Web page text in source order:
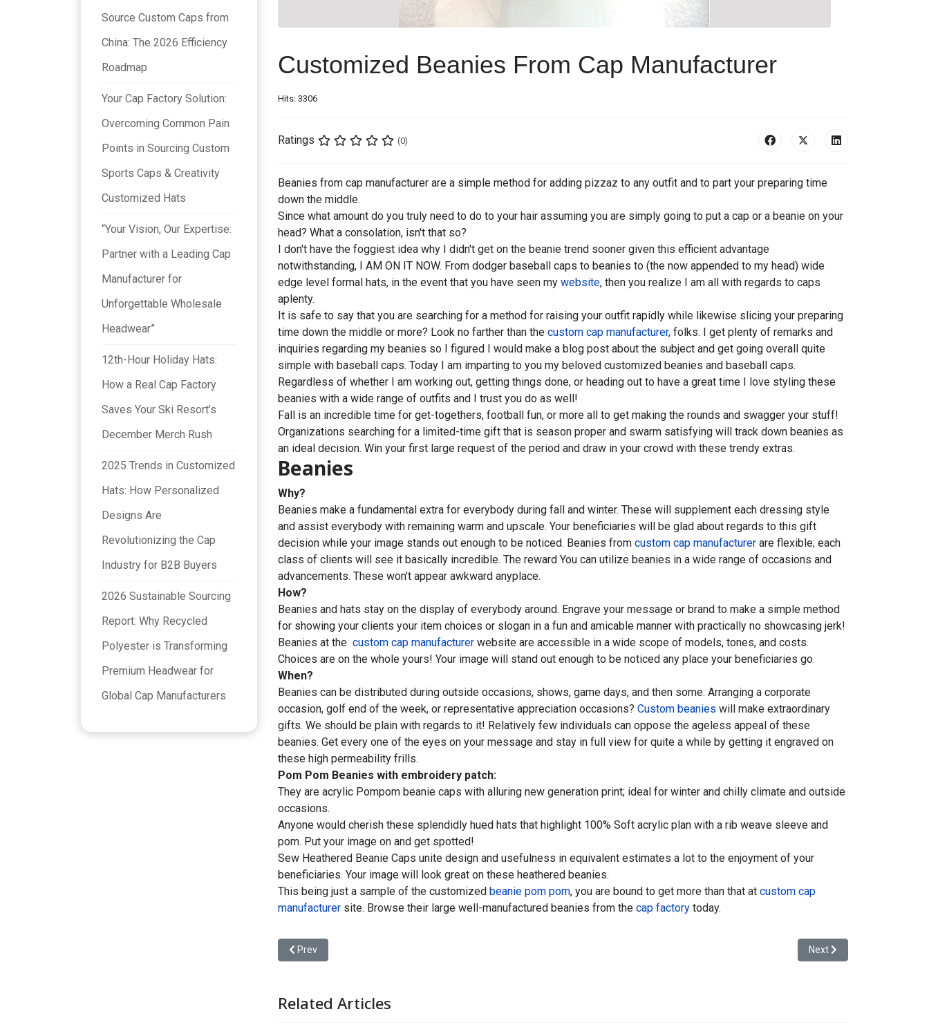
Source Custom Caps from
China: The 2026 Efficiency
Roadmap
Your Cap Factory Solution:
Overcoming Common Pain
Points in Sourcing Custom
Sports Caps & Creativity
Customized Hats
“Your Vision, Our Expertise:
Partner with a Leading Cap
Manufacturer for
Unforgettable Wholesale
Headwear”
12th-Hour Holiday Hats:
How a Real Cap Factory
Saves Your Ski Resort’s
December Merch Rush
2025 Trends in Customized
Hats: How Personalized
Designs Are
Revolutionizing the Cap
Industry for B2B Buyers
2026 Sustainable Sourcing
Report: Why Recycled
Polyester is Transforming
Premium Headwear for
Global Cap Manufacturers
Customized Beanies From Cap Manufacturer
Hits: 3306
Ratings (0)
Beanies from cap manufacturer are a simple method for adding pizzaz to any outfit and to part your preparing time
down the middle.
Since what amount do you truly need to do to your hair assuming you are simply going to put a cap or a beanie on your
head? What a consolation, isn't that so?
I don't have the foggiest idea why I didn't get on the beanie trend sooner given this efficient advantage
notwithstanding, I AM ON IT NOW. From dodger baseball caps to beanies to (the now appended to my head) wide
edge level formal hats, in the event that you have seen my website, then you realize I am all with regards to caps
aplenty.
It is safe to say that you are searching for a method for raising your outfit rapidly while likewise slicing your preparing
time down the middle or more? Look no farther than the custom cap manufacturer, folks. I get plenty of remarks and
inquiries regarding my beanies so I figured I would make a blog post about the subject and get going overall quite
simple with baseball caps. Today I am imparting to you my beloved customized beanies and baseball caps.
Regardless of whether I am working out, getting things done, or heading out to have a great time I love styling these
beanies with a wide range of outfits and I trust you do as well!
Fall is an incredible time for get-togethers, football fun, or more all to get making the rounds and swagger your stuff!
Organizations searching for a limited-time gift that is season proper and swarm satisfying will track down beanies as
an ideal decision. Win your first large request of the period and draw in your crowd with these trendy extras.
Beanies
Why?
Beanies make a fundamental extra for everybody during fall and winter. These will supplement each dressing style
and assist everybody with remaining warm and upscale. Your beneficiaries will be glad about regards to this gift
decision while your image stands out enough to be noticed. Beanies from custom cap manufacturer are flexible; each
class of clients will see it basically incredible. The reward You can utilize beanies in a wide range of occasions and
advancements. These won't appear awkward anyplace.
How?
Beanies and hats stay on the display of everybody around. Engrave your message or brand to make a simple method
for showing your clients your item choices or slogan in a fun and amicable manner with practically no showcasing jerk!
Beanies at the custom cap manufacturer website are accessible in a wide scope of models, tones, and costs.
Choices are on the whole yours! Your image will stand out enough to be noticed any place your beneficiaries go.
When?
Beanies can be distributed during outside occasions, shows, game days, and then some. Arranging a corporate
occasion, golf end of the week, or representative appreciation occasions? Custom beanies will make extraordinary
gifts. We should be plain with regards to it! Relatively few individuals can oppose the ageless appeal of these
beanies. Get every one of the eyes on your message and stay in full view for quite a while by getting it engraved on
these high permeability frills.
Pom Pom Beanies with embroidery patch:
They are acrylic Pompom beanie caps with alluring new generation print; ideal for winter and chilly climate and outside
occasions.
Anyone would cherish these splendidly hued hats that highlight 100% Soft acrylic plan with a rib weave sleeve and
pom. Put your image on and get spotted!
Sew Heathered Beanie Caps unite design and usefulness in equivalent estimates a lot to the enjoyment of your
beneficiaries. Your image will look great on these heathered beanies.
This being just a sample of the customized beanie pom pom, you are bound to get more than that at custom cap
manufacturer site. Browse their large well-manufactured beanies from the cap factory today.
Previous article: Customized Baseball Cap Manufacturers in China
Prev Next article: Customized
Next
Related Articles